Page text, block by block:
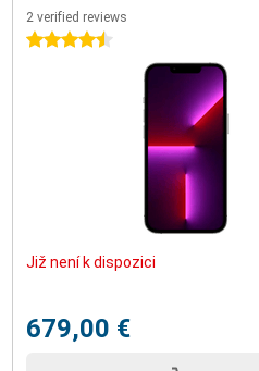
2 verified reviews
4.5 stars
Již není k dispozici
679,00 €